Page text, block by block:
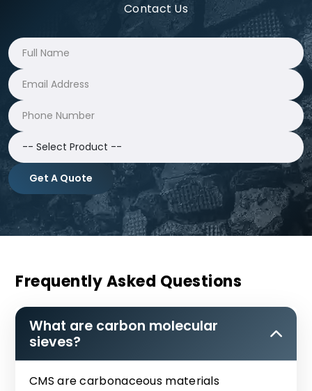
Contact Us
Get A Quote
Frequently Asked Questions
What are carbon molecular
sieves?
CMS are carbonaceous materials